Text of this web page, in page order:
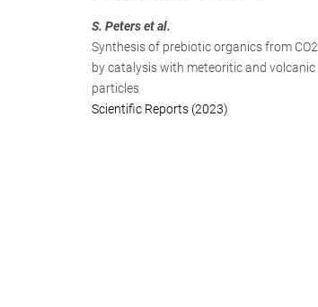
S. Peters et al.
Synthesis of prebiotic organics from CO2
by catalysis with meteoritic and volcanic
particles
Scientific Reports (2023)